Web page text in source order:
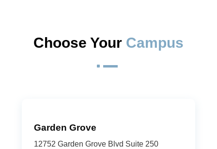
Choose Your Campus
^
Garden Grove
12752 Garden Grove Blvd Suite 250